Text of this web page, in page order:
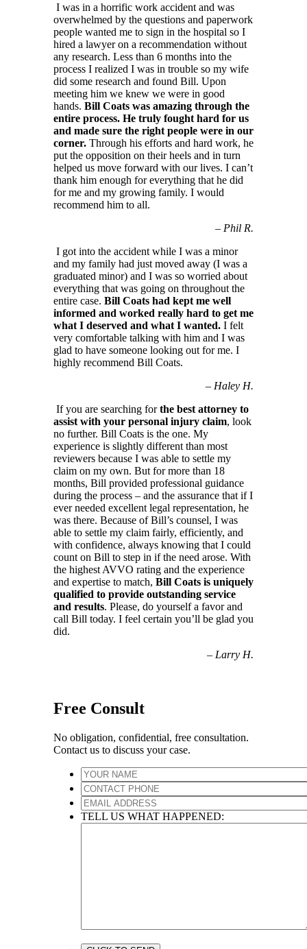
I was in a horrific work accident and was
overwhelmed by the questions and paperwork
people wanted me to sign in the hospital so I
hired a lawyer on a recommendation without
any research. Less than 6 months into the
process I realized I was in trouble so my wife
did some research and found Bill. Upon
meeting him we knew we were in good
hands. Bill Coats was amazing through the
entire process. He truly fought hard for us
and made sure the right people were in our
corner. Through his efforts and hard work, he
put the opposition on their heels and in turn
helped us move forward with our lives. I can’t
thank him enough for everything that he did
for me and my growing family. I would
recommend him to all.
– Phil R.
I got into the accident while I was a minor
and my family had just moved away (I was a
graduated minor) and I was so worried about
everything that was going on throughout the
entire case. Bill Coats had kept me well
informed and worked really hard to get me
what I deserved and what I wanted. I felt
very comfortable talking with him and I was
glad to have someone looking out for me. I
highly recommend Bill Coats.
– Haley H.
If you are searching forthe best attorney to
assist with your personal injury claim, look
no further. Bill Coats is the one. My
experience is slightly different than most
reviewers because I was able to settle my
claim on my own. But for more than 18
months, Bill provided professional guidance
during the process – and the assurance that if I
ever needed excellent legal representation, he
was there. Because of Bill’s counsel, I was
able to settle my claim fairly, efficiently, and
with confidence, always knowing that I could
count on Bill to step in if the need arose. With
the highest AVVO rating and the experience
and expertise to match, Bill Coats is uniquely
qualified to provide outstanding service
and results. Please, do yourself a favor and
call Bill today. I feel certain you’ll be glad you
did.
– Larry H.
Free Consult
No obligation, confidential, free consultation.
Contact us to discuss your case.
TELL US WHAT HAPPENED: